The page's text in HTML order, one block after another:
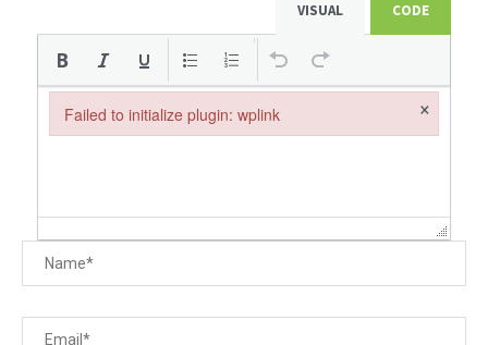
VISUAL CODE
Failed to initialize plugin: wplink ×
Failed to initialize plugin: wplink